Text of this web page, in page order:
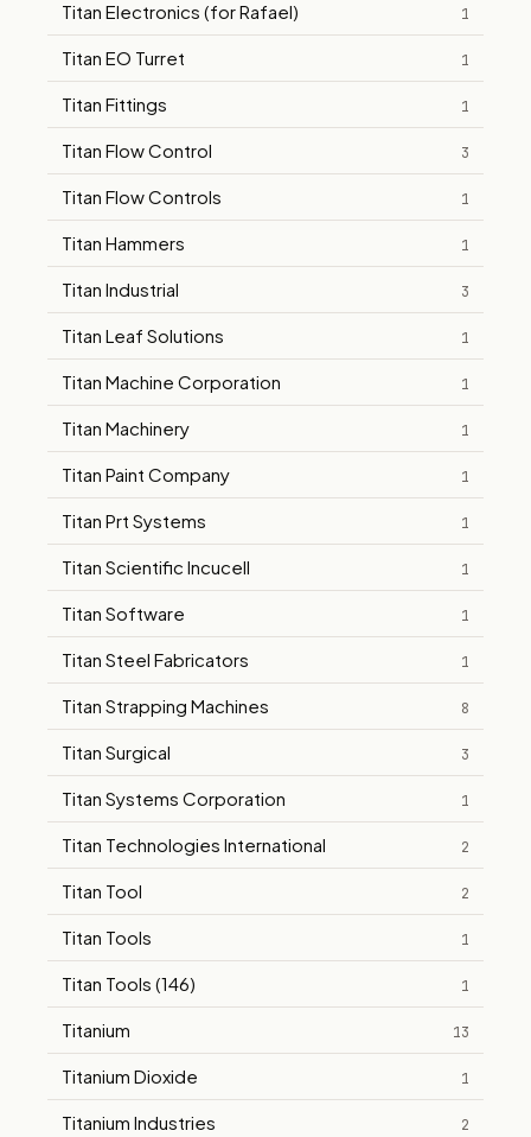
Titan Electronics (for Rafael) 1
Titan EO Turret 1
Titan Fittings 1
Titan Flow Control 3
Titan Flow Controls 1
Titan Hammers 1
Titan Industrial 3
Titan Leaf Solutions 1
Titan Machine Corporation 1
Titan Machinery 1
Titan Paint Company 1
Titan Prt Systems 1
Titan Scientific Incucell 1
Titan Software 1
Titan Steel Fabricators 1
Titan Strapping Machines 8
Titan Surgical 3
Titan Systems Corporation 1
Titan Technologies International 2
Titan Tool 2
Titan Tools 1
Titan Tools (146) 1
Titanium 13
Titanium Dioxide 1
Titanium Industries 2